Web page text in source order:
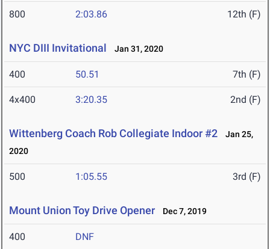
800 2:03.86 12th (F)
NYC DIII Invitational Jan 31, 2020
400 50.51 7th (F)
4x400 3:20.35 2nd (F)
Wittenberg Coach Rob Collegiate Indoor #2
Jan 25,
2020
500 1:05.55 3rd (F)
Mount Union Toy Drive Opener Dec 7, 2019
400 DNF